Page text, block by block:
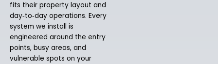
fits their property layout and
day‑to‑day operations. Every
system we install is
engineered around the entry
points, busy areas, and
vulnerable spots on your